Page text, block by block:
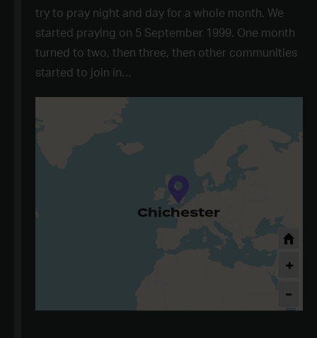
try to pray night and day for a whole month. We
started praying on 5 September 1999. One month
turned to two, then three, then other communities
started to join in…
Chichester
+
-